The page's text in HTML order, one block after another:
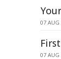
07 AUG
07 AUG